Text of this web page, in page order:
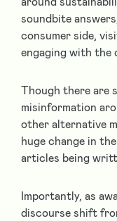
soundbite
consumer side,
engaging with the
Though there are
misinformation
other alternative
huge change in
articles being
Importantly, as
discourse shift